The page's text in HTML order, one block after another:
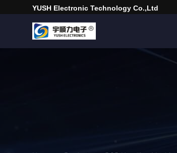
YUSH Electronic Technology Co.,Ltd